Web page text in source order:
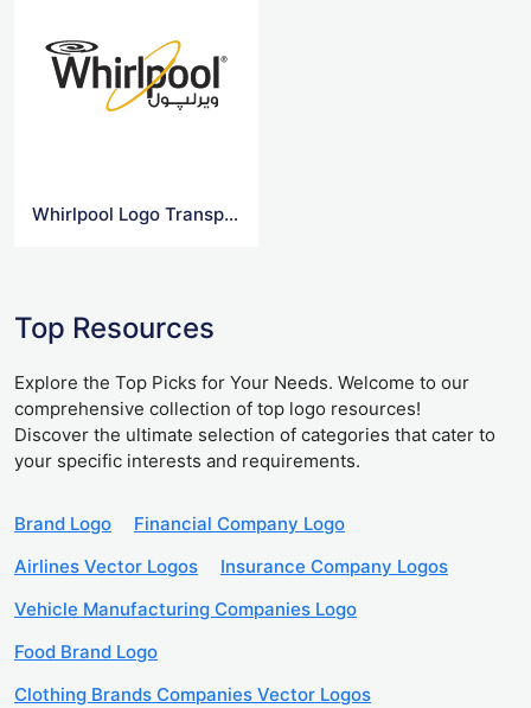
Whirlpool Logo Transparent
Top Resources
Explore the Top Picks for Your Needs. Welcome to our
comprehensive collection of top logo resources!
Discover the ultimate selection of categories that cater to
your specific interests and requirements.
Brand Logo
Financial Company Logo
Airlines Vector Logos
Insurance Company Logos
Vehicle Manufacturing Companies Logo
Food Brand Logo
Clothing Brands Companies Vector Logos